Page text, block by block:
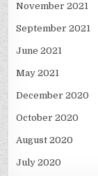
November 2021
September 2021
June 2021
May 2021
December 2020
October 2020
August 2020
July 2020